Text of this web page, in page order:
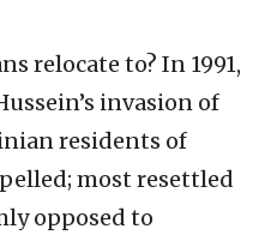
relocate to? In 1991,
invasion of
residents of
most resettled
opposed to